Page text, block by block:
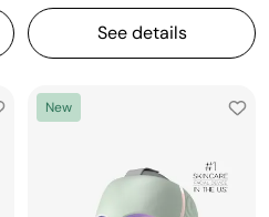
See details
New